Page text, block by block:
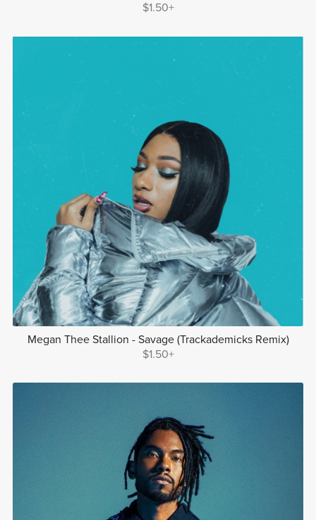
$1.50+
Megan Thee Stallion - Savage (Trackademicks Remix)
$1.50+